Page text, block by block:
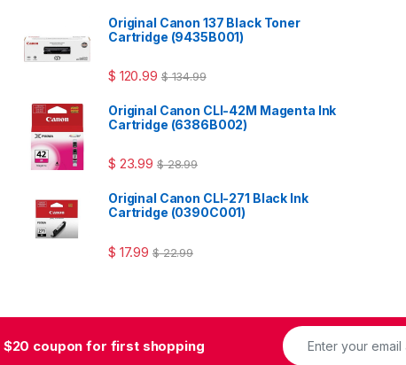
Original Canon 137 Black Toner
Cartridge (9435B001)
$ 120.99 $134.99
Original Canon CLI-42M Magenta Ink
Cartridge (6386B002)
$ 23.99 $28.99
Original Canon CLI-271 Black Ink
Cartridge (0390C001)
$ 17.99 $22.99
$20 coupon for first shopping